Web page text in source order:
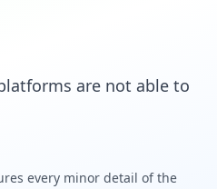
are not able to
every minor detail of the